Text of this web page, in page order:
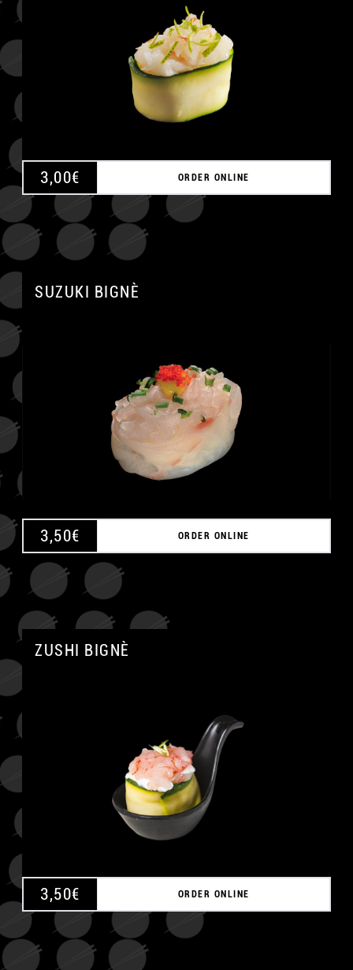
3,00€ ORDER ONLINE
SUZUKI BIGNÈ
3,50€ ORDER ONLINE
ZUSHI BIGNÈ
3,50€ ORDER ONLINE